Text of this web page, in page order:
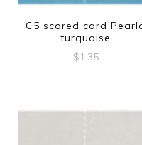
C5 scored card
turquoise
$1.35